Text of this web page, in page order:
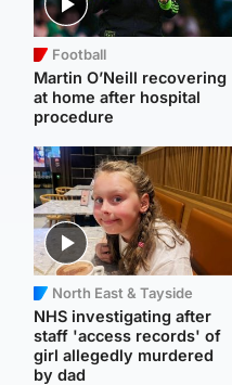
Football
Martin O’Neill recovering
at home after hospital
procedure
North East & Tayside
NHS investigating after
staff 'access records' of
girl allegedly murdered
by dad